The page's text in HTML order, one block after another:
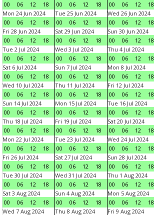
00
06 12 18
00
06 12 18
00
06 12 18
Mon 24 Jun 2024
00
06 12 18
Tue 25 Jun 2024
00
06 12 18
Wed 26 Jun 2024
00
06 12 18
Fri 28 Jun 2024
00
06 12 18
Sat 29 Jun 2024
00
06 12 18
Sun 30 Jun 2024
00
06 12 18
Tue 2 Jul 2024
00
06 12 18
Wed 3 Jul 2024
00
06 12 18
Thu 4 Jul 2024
00
06 12 18
Sat 6 Jul 2024
00
06 12 18
Sun 7 Jul 2024
00
06 12 18
Mon 8 Jul 2024
00
06 12 18
Wed 10 Jul 2024
00
06 12 18
Thu 11 Jul 2024
00
06 12 18
Fri 12 Jul 2024
00
06 12 18
Sun 14 Jul 2024
00
06 12 18
Mon 15 Jul 2024
00
06 12 18
Tue 16 Jul 2024
00
06 12 18
Thu 18 Jul 2024
00
06 12 18
Fri 19 Jul 2024
00
06 12 18
Sat 20 Jul 2024
00
06 12 18
Mon 22 Jul 2024
00
06 12 18
Tue 23 Jul 2024
00
06 12 18
Wed 24 Jul 2024
00
06 12 18
Fri 26 Jul 2024
00
06 12 18
Sat 27 Jul 2024
00
06 12 18
Sun 28 Jul 2024
00
06 12 18
Tue 30 Jul 2024
00
06 12 18
Wed 31 Jul 2024
00
06 12 18
Thu 1 Aug 2024
00
06 12 18
Sat 3 Aug 2024
00
06 12 18
Sun 4 Aug 2024
00
06 12 18
Mon 5 Aug 2024
00
06 12 18
Wed 7 Aug 2024
Thu 8 Aug 2024 Fri 9 Aug 2024